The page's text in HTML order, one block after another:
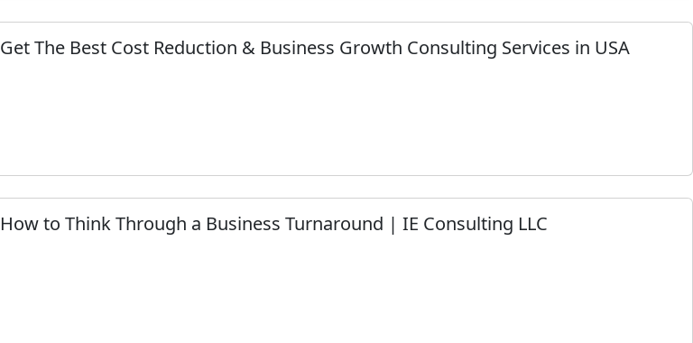
Get The Best Cost Reduction & Business Growth Consulting Services in USA
How to Think Through a Business Turnaround | IE Consulting LLC